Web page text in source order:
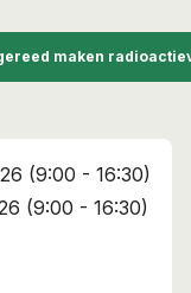
maken
(9:00 - 16:30)
(9:00 - 16:30)